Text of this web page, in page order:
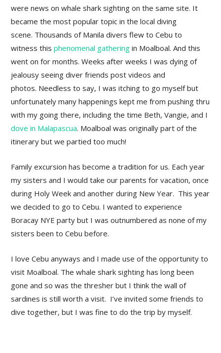
were news on whale shark sighting on the same site. It
became the most popular topic in the local diving
scene. Thousands of Manila divers flew to Cebu to
witness thisphenomenal gathering in Moalboal. And this
went on for months. Weeks after weeks I was dying of
jealousy seeing diver friends post videos and
photos. Needless to say, I was itching to go myself but
unfortunately many happenings kept me from pushing thru
with my going there, including the time Beth, Vangie, and I
dove in Malapascua. Moalboal was originally part of the
itinerary but we partied too much!
Family excursion has become a tradition for us. Each year
my sisters and I would take our parents for vacation, once
during Holy Week and another during New Year. This year
we decided to go to Cebu. I wanted to experience
Boracay NYE party but I was outnumbered as none of my
sisters been to Cebu before.
I love Cebu anyways and I made use of the opportunity to
visit Moalboal. The whale shark sighting has long been
gone and so was the thresher but I think the wall of
sardines is still worth a visit. I’ve invited some friends to
dive together, but I was fine to do the trip by myself.